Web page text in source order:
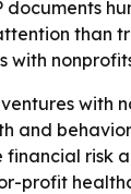
with
with
financial
profit